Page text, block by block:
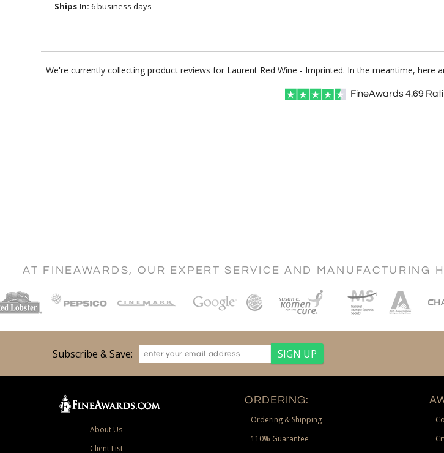
Ships In: 6 business days
We're currently collecting product reviews for Laurent Red Wine - Imprinted. In the meantime,
FineAwards4.69
AT FINEAWARDS, OUR EXPERT SERVICE AND MANUFACTURING
Subscribe & Save:
About Us
Client List
ORDERING:
Ordering & Shipping
110% Guarantee